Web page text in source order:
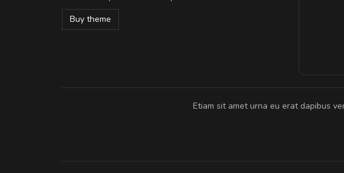
Buy theme
Etiam sit amet urna eu erat dapibus